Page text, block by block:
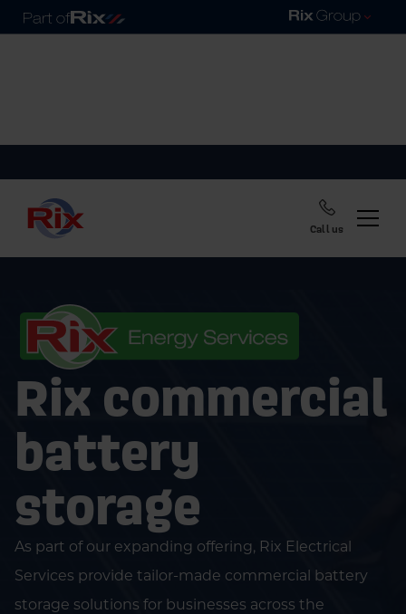
Call us
Rix commercial
battery
storage
As part of our expanding offering, Rix Electrical
Services provide tailor-made commercial battery
storage solutions for businesses across the